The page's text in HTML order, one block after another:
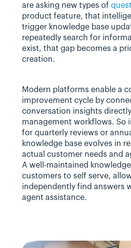
are asking new types of
product feature, that
trigger knowledge base
repeatedly search for
exist, that gap becomes a
creation.
Modern platforms enable a
improvement cycle by
conversation insights
management workflows. So
for quarterly reviews or
knowledge base evolves in
actual customer needs and
A well-maintained
customers to self serve,
independently find answers
agent assistance.